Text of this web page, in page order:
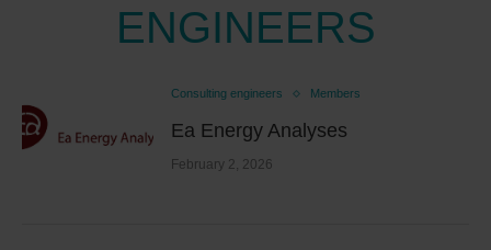
ENGINEERS
Consulting engineers Members
Ea Energy Analyses
February 2, 2026